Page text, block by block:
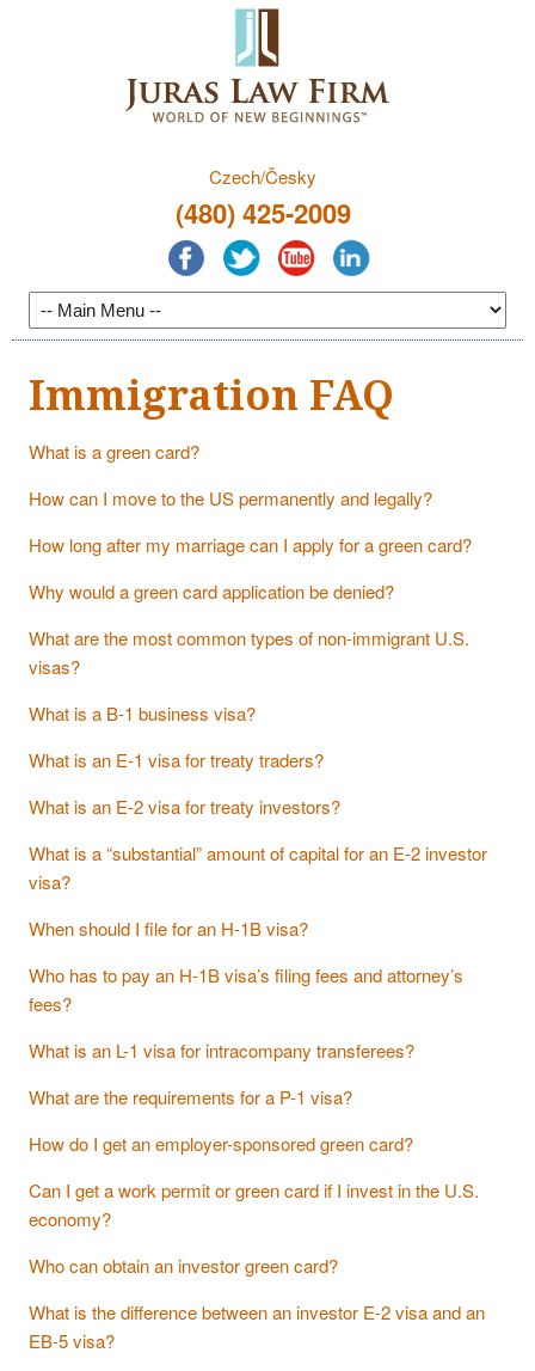
Czech/Česky
(480) 425-2009
Immigration FAQ
What is a green card?
How can I move to the US permanently and legally?
How long after my marriage can I apply for a green card?
Why would a green card application be denied?
What are the most common types of non-immigrant U.S.
visas?
What is a B-1 business visa?
What is an E-1 visa for treaty traders?
What is an E-2 visa for treaty investors?
What is a “substantial” amount of capital for an E-2 investor
visa?
When should I file for an H-1B visa?
Who has to pay an H-1B visa’s filing fees and attorney’s
fees?
What is an L-1 visa for intracompany transferees?
What are the requirements for a P-1 visa?
How do I get an employer-sponsored green card?
Can I get a work permit or green card if I invest in the U.S.
economy?
Who can obtain an investor green card?
What is the difference between an investor E-2 visa and an
EB-5 visa?